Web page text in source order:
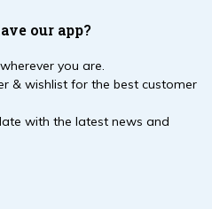
our app?
you are.
& wishlist for the best customer
with the latest news and